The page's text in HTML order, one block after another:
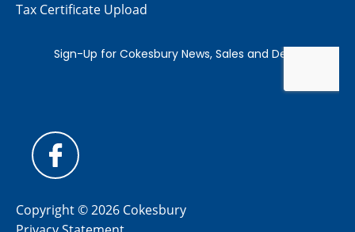
Tax Certificate Upload
Copyright © 2026 Cokesbury